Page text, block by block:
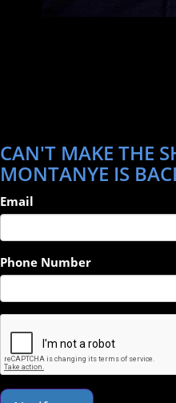
CAN'T MAKE THE
MONTANYE IS
Email
Phone Number